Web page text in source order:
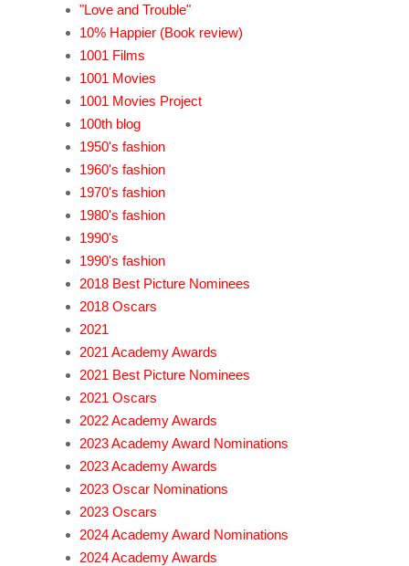
"Love and Trouble"
10% Happier (Book review)
1001 Films
1001 Movies
1001 Movies Project
100th blog
1950's fashion
1960's fashion
1970's fashion
1980's fashion
1990's
1990's fashion
2018 Best Picture Nominees
2018 Oscars
2021
2021 Academy Awards
2021 Best Picture Nominees
2021 Oscars
2022 Academy Awards
2023 Academy Award Nominations
2023 Academy Awards
2023 Oscar Nominations
2023 Oscars
2024 Academy Award Nominations
2024 Academy Awards